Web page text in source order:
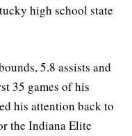
high school state
5.8 assists and
35 games of his
his attention back to
the Indiana Elite